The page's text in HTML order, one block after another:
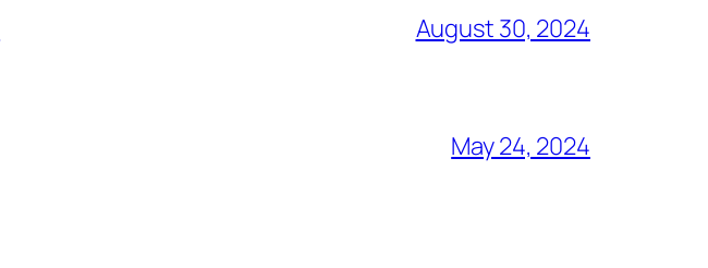
August 30, 2024
May 24, 2024